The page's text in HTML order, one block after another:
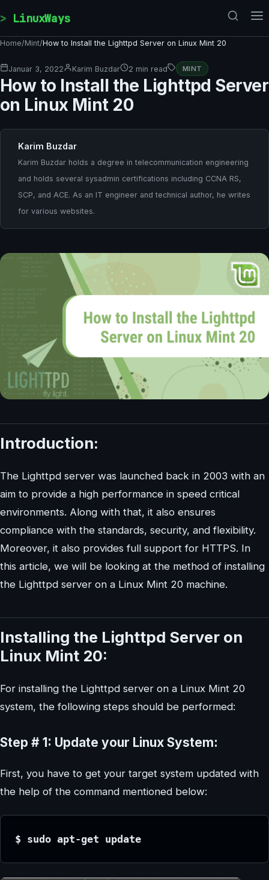
LinuxWays
Home/Mint/How to Install the Lighttpd Server on Linux Mint 20
Januar 3, 2022 Karim Buzdar 2 min read MINT
How to Install the Lighttpd Server
on Linux Mint 20
Karim Buzdar
Karim Buzdar holds a degree in telecommunication engineering
and holds several sysadmin certifications including CCNA RS,
SCP, and ACE. As an IT engineer and technical author, he writes
for various websites.
Introduction:
The Lighttpd server was launched back in 2003 with an
aim to provide a high performance in speed critical
environments. Along with that, it also ensures
compliance with the standards, security, and flexibility.
Moreover, it also provides full support for HTTPS. In
this article, we will be looking at the method of installing
the Lighttpd server on a Linux Mint 20 machine.
Installing the Lighttpd Server on
Linux Mint 20:
For installing the Lighttpd server on a Linux Mint 20
system, the following steps should be performed:
Step # 1: Update your Linux System:
First, you have to get your target system updated with
the help of the command mentioned below:
$ sudo apt-get update